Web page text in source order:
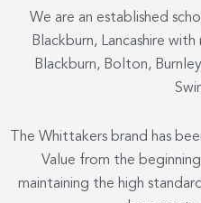
We are an established
Blackburn, Lancashire
Blackburn, Bolton,
The Whittakers brand has
Value from the
maintaining the high